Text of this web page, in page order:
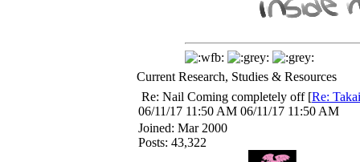
Current Research, Studies & Resources
Re: Nail Coming completely off [Re:
06/11/17 11:50 AM 06/11/17 11:50 AM
Joined: Mar 2000
Posts: 43,322